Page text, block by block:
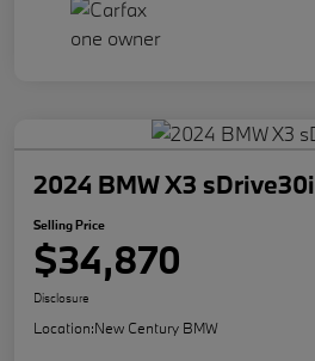
2024 BMW X3 sDrive30i
Selling Price
$34,870
Disclosure
Location:New Century BMW